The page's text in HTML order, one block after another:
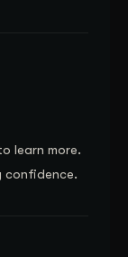
learn more.
confidence.